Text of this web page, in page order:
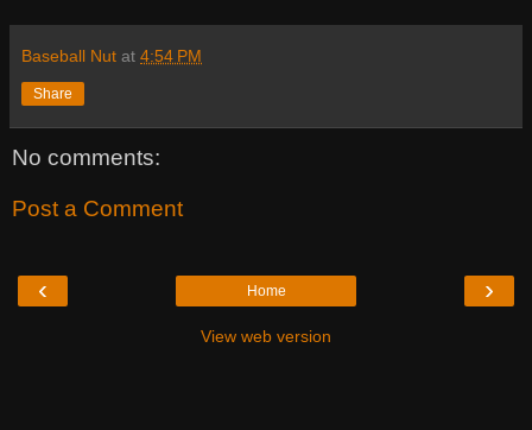
Baseball Nut at 4:54 PM
Share
No comments:
Post a Comment
‹ ›
Home
View web version